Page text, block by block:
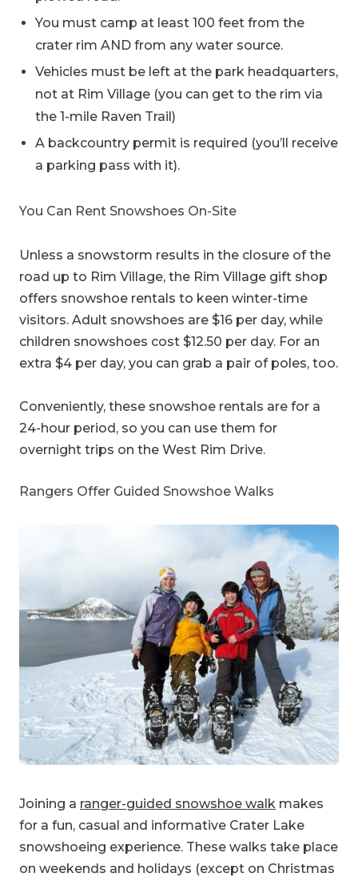
You must camp at least 100 feet from the
crater rim AND from any water source.
Vehicles must be left at the park headquarters,
not at Rim Village (you can get to the rim via
the 1-mile Raven Trail)
A backcountry permit is required (you’ll receive
a parking pass with it).
You Can Rent Snowshoes On-Site
Unless a snowstorm results in the closure of the
road up to Rim Village, the Rim Village gift shop
offers snowshoe rentals to keen winter-time
visitors. Adult snowshoes are $16 per day, while
children snowshoes cost $12.50 per day. For an
extra $4 per day, you can grab a pair of poles, too.
Conveniently, these snowshoe rentals are for a
24-hour period, so you can use them for
overnight trips on the West Rim Drive.
Rangers Offer Guided Snowshoe Walks
Joining a ranger-guided snowshoe walk makes
for a fun, casual and informative Crater Lake
snowshoeing experience. These walks take place
on weekends and holidays (except on Christmas